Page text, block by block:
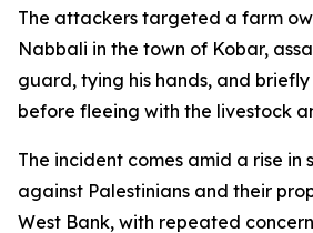
The attackers targeted a farm
Nabbali in the town of Kobar,
guard, tying his hands, and
before fleeing with the livestock
The incident comes amid a rise in
against Palestinians and their
West Bank, with repeated